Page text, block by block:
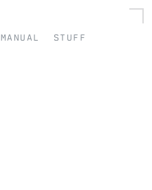
manual stuff